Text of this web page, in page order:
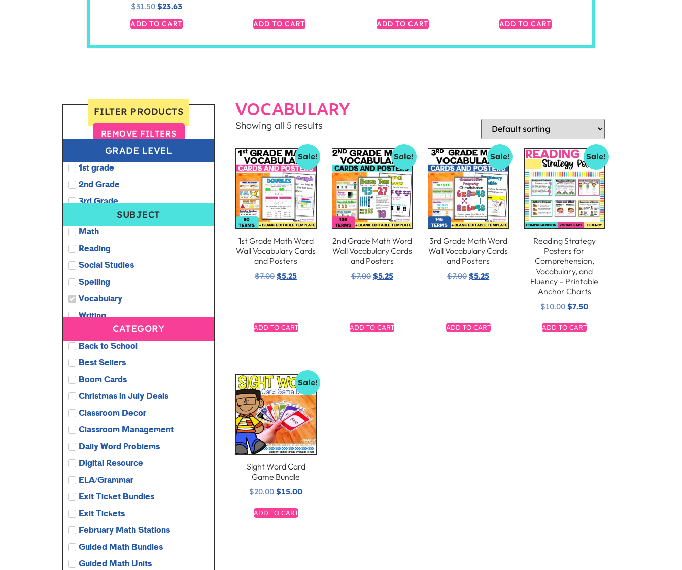
$31.50 $23.63
ADD TO CART ADD TO CART ADD TO CART ADD TO CART
FILTER PRODUCTS
REMOVE FILTERS
GRADE LEVEL
1st grade
2nd Grade
3rd Grade
SUBJECT
Math
Reading
Social Studies
Spelling
Vocabulary
Writing
CATEGORY
Back to School
Best Sellers
Boom Cards
Christmas in July Deals
Classroom Decor
Classroom Management
Daily Word Problems
Digital Resource
ELA/Grammar
Exit Ticket Bundles
Exit Tickets
February Math Stations
Guided Math Bundles
Guided Math Units
VOCABULARY
Showing all 5 results
Sale!
1st Grade Math Word
Wall Vocabulary Cards
and Posters
$7.00 $5.25
ADD TO CART
Sale!
2nd Grade Math Word
Wall Vocabulary Cards
and Posters
$7.00 $5.25
ADD TO CART
Sale!
3rd Grade Math Word
Wall Vocabulary Cards
and Posters
$7.00 $5.25
ADD TO CART
Sale!
Reading Strategy
Posters for
Comprehension,
Vocabulary, and
Fluency – Printable
Anchor Charts
$10.00 $7.50
ADD TO CART
Sale!
Sight Word Card
Game Bundle
$20.00 $15.00
ADD TO CART